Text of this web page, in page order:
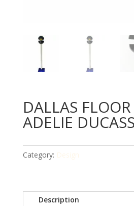
DALLAS
ADELIE
Category: Design
Description